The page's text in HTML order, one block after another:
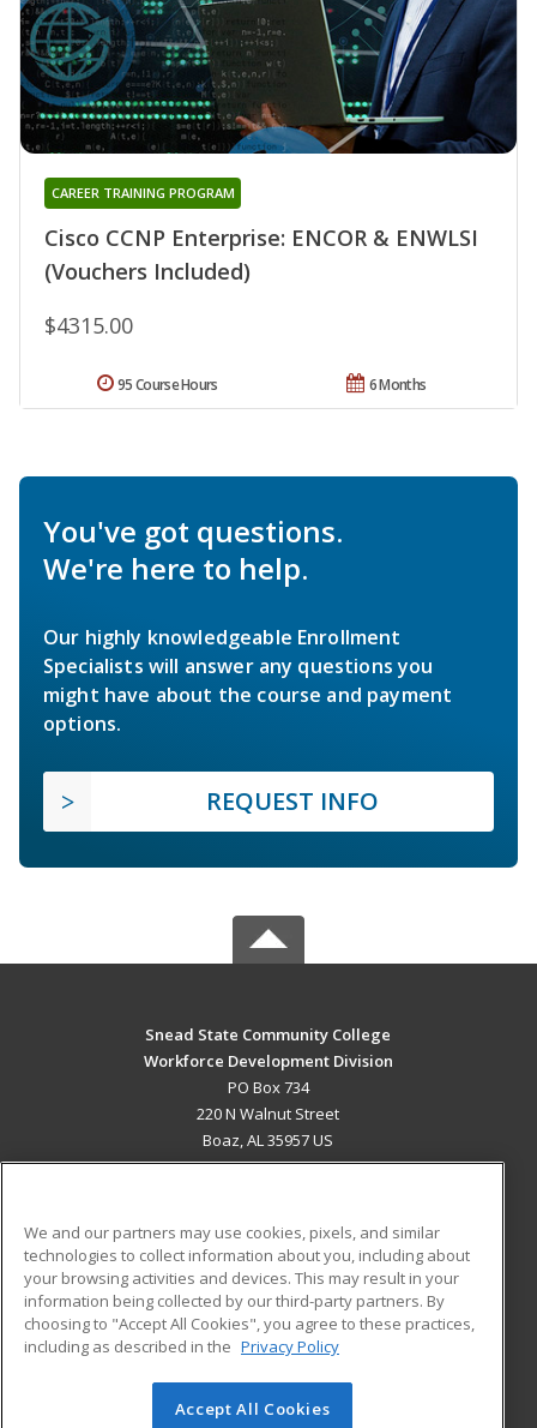
Cisco CCNP Enterprise: ENCOR & ENWLSI
(Vouchers Included)
CAREER TRAINING PROGRAM
$4315.00
6 Months
95 Course Hours
You've got questions.
We're here to help.
Our highly knowledgeable Enrollment
Specialists will answer any questions you
might have about the course and payment
options.
REQUEST INFO
Snead State Community College
Workforce Development Division
PO Box 734
220 N Walnut Street
Boaz, AL 35957 US
ADDITIONAL RESOURCES
Military
Financial Assistance
Help
Student Blog
© 2026 ed2go, a division of Cengage Learning. All rights
We and our partners may use cookies, pixels, and similar
technologies to collect information about you, including about
your browsing activities and devices. This may result in your
information being collected by our third-party partners. By
choosing to "Accept All Cookies", you agree to these practices,
including as described in the Privacy Policy
Accept All Cookies